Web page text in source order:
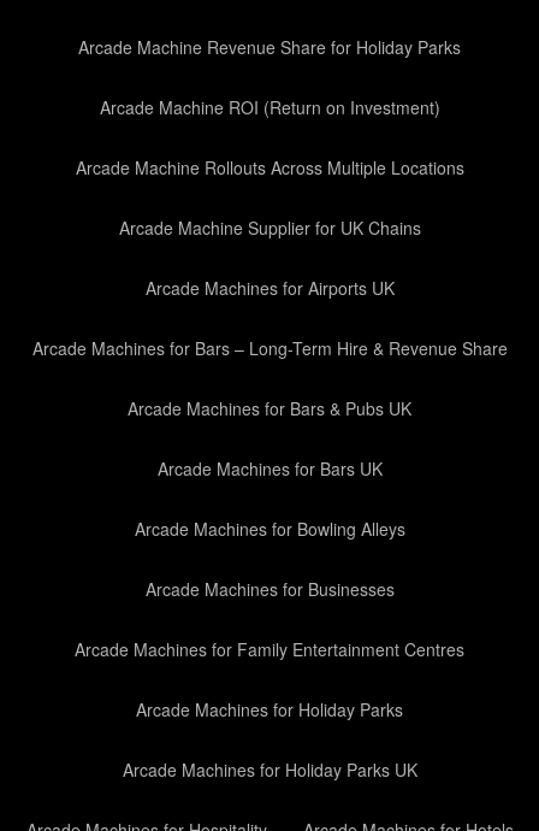
Arcade Machine Revenue Share for Holiday Parks
Arcade Machine ROI (Return on Investment)
Arcade Machine Rollouts Across Multiple Locations
Arcade Machine Supplier for UK Chains
Arcade Machines for Airports UK
Arcade Machines for Bars – Long-Term Hire & Revenue Share
Arcade Machines for Bars & Pubs UK
Arcade Machines for Bars UK
Arcade Machines for Bowling Alleys
Arcade Machines for Businesses
Arcade Machines for Family Entertainment Centres
Arcade Machines for Holiday Parks
Arcade Machines for Holiday Parks UK